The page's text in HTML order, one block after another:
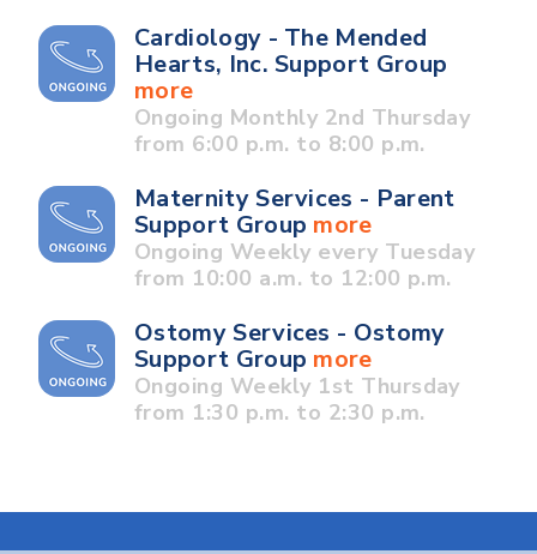
Cardiology - The Mended
Hearts, Inc. Support Group
more
Ongoing Monthly 2nd Thursday
from 6:00 p.m. to 8:00 p.m.
Maternity Services - Parent
Support Group more
Ongoing Weekly every Tuesday
from 10:00 a.m. to 12:00 p.m.
Ostomy Services - Ostomy
Support Group more
Ongoing Weekly 1st Thursday
from 1:30 p.m. to 2:30 p.m.